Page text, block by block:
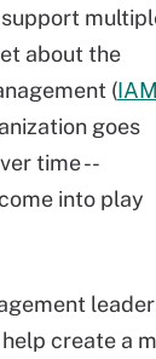
about the
(IAM
goes
time --
into play
create a